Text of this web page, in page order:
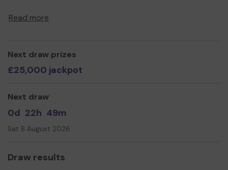
Read more
Next draw prizes
£25,000 jackpot
Next draw
0d 22h 49m
Sat 8 August 2026
Draw results